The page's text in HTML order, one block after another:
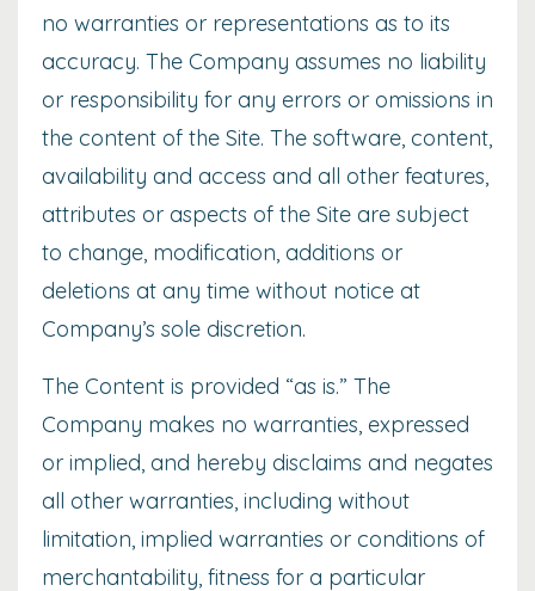
no warranties or representations as to its
accuracy. The Company assumes no liability
or responsibility for any errors or omissions in
the content of the Site. The software, content,
availability and access and all other features,
attributes or aspects of the Site are subject
to change, modification, additions or
deletions at any time without notice at
Company’s sole discretion.
The Content is provided “as is.” The
Company makes no warranties, expressed
or implied, and hereby disclaims and negates
all other warranties, including without
limitation, implied warranties or conditions of
merchantability, fitness for a particular